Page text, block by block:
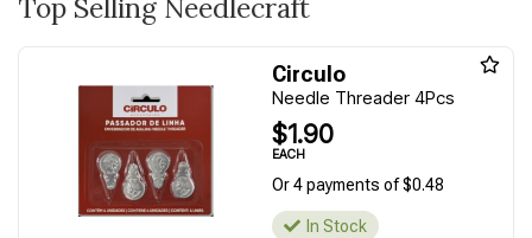
Top Selling Needlecraft
Circulo
Needle Threader 4Pcs
$1.90
EACH
Or 4 payments of $0.48
In Stock